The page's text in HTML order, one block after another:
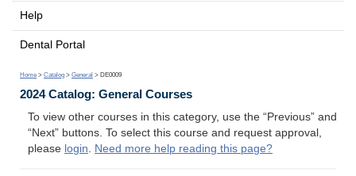
Help
Dental Portal
Home > Catalog > General > DE0009
2024 Catalog: General Courses
To view other courses in this category, use the “Previous” and
“Next” buttons. To select this course and request approval,
please login. Need more help reading this page?